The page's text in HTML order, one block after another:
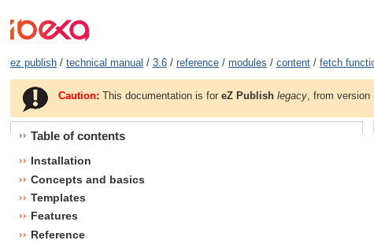
ez publish/ technical manual / 3.6/ reference/ modules / content/ fetch
Caution: This documentation is foreZ Publish legacy , from
Table of contents
Installation
Concepts and basics
Templates
Features
Reference